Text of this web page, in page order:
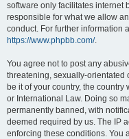
software only facilitates internet
responsible for what we allow
conduct. For further information
https://www.phpbb.com/.
You agree not to post any
threatening, sexually-orientated
be it of your country, the country
or International Law. Doing so
permanently banned, with
deemed required by us. The IP
enforcing these conditions. You